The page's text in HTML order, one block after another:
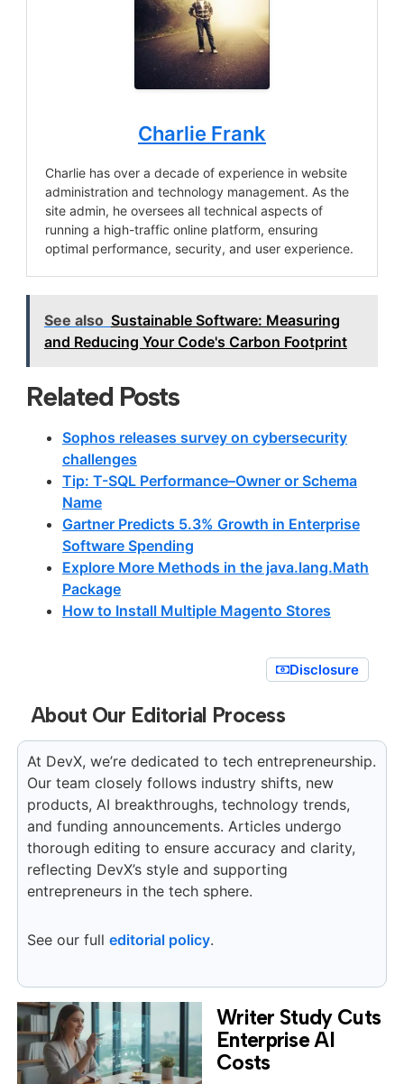
Charlie Frank
Charlie has over a decade of experience in website
administration and technology management. As the
site admin, he oversees all technical aspects of
running a high-traffic online platform, ensuring
optimal performance, security, and user experience.
See also Sustainable Software: Measuring
and Reducing Your Code's Carbon Footprint
Related Posts
Sophos releases survey on cybersecurity
challenges
Tip: T-SQL Performance–Owner or Schema
Name
Gartner Predicts 5.3% Growth in Enterprise
Software Spending
Explore More Methods in the java.lang.Math
Package
How to Install Multiple Magento Stores
Disclosure
About Our Editorial Process
At DevX, we’re dedicated to tech entrepreneurship.
Our team closely follows industry shifts, new
products, AI breakthroughs, technology trends,
and funding announcements. Articles undergo
thorough editing to ensure accuracy and clarity,
reflecting DevX’s style and supporting
entrepreneurs in the tech sphere.
See our full editorial policy.
Writer Study Cuts
Enterprise AI
Costs